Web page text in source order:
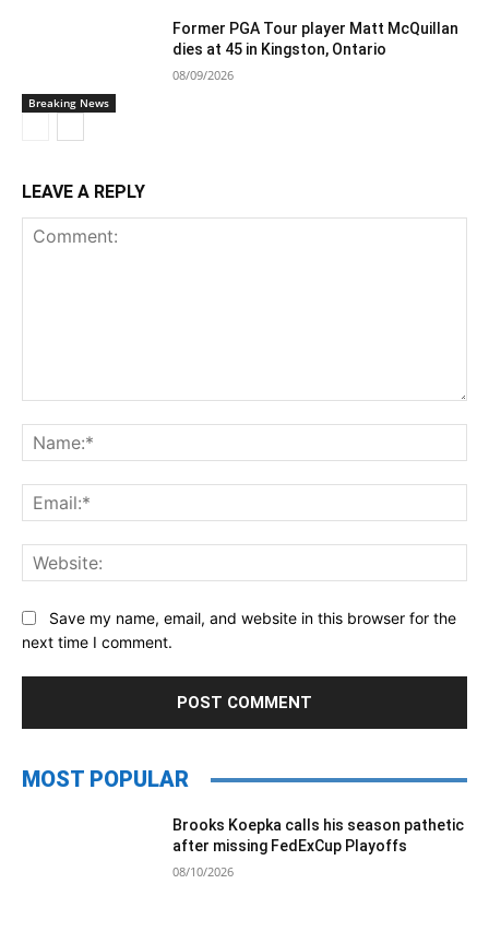
Breaking News
Former PGA Tour player Matt McQuillan
dies at 45 in Kingston, Ontario
08/09/2026
LEAVE A REPLY
Save my name, email, and website in this browser for the
next time I comment.
MOST POPULAR
Brooks Koepka calls his season pathetic
after missing FedExCup Playoffs
08/10/2026